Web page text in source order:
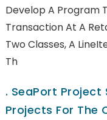
Develop A Program
Transaction At A
Two Classes, A
Th
. SeaPort Project
Projects For The